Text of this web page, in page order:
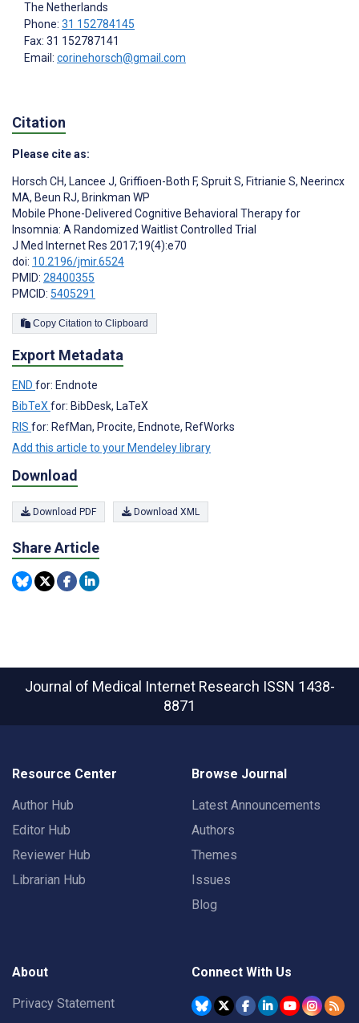
The Netherlands
Phone: 31 152784145
Fax: 31 152787141
Email: corinehorsch@gmail.com
Citation
Please cite as:
Horsch CH, Lancee J, Griffioen-Both F, Spruit S, Fitrianie S, Neerincx
MA, Beun RJ, Brinkman WP
Mobile Phone-Delivered Cognitive Behavioral Therapy for
Insomnia: A Randomized Waitlist Controlled Trial
J Med Internet Res 2017;19(4):e70
doi: 10.2196/jmir.6524
PMID: 28400355
PMCID: 5405291
Copy Citation to Clipboard
Export Metadata
END for: Endnote
BibTeXfor: BibDesk, LaTeX
RIS for: RefMan, Procite, Endnote, RefWorks
Add this article to your Mendeley library
Download
Download PDF Download XML
Share Article
Journal of Medical Internet Research ISSN 1438-
8871
Resource Center
Author Hub
Editor Hub
Reviewer Hub
Librarian Hub
Browse Journal
Latest Announcements
Authors
Themes
Issues
Blog
About
Privacy Statement
Connect With Us